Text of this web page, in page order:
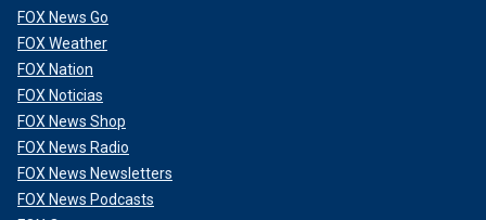
FOX News Go
FOX Weather
FOX Nation
FOX Noticias
FOX News Shop
FOX News Radio
FOX News Newsletters
FOX News Podcasts